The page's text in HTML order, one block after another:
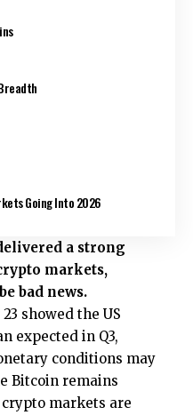
Going Into 2026
a strong
markets,
bad news.
showed the US
expected in Q3,
conditions may
Bitcoin remains
markets are